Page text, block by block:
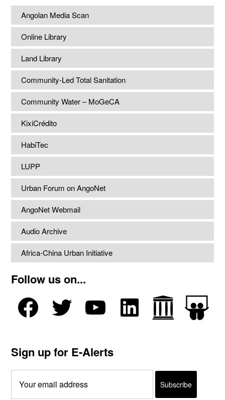
Angolan Media Scan
Online Library
Land Library
Community-Led Total Sanitation
Community Water – MoGeCA
KixiCrédito
HabiTec
LUPP
Urban Forum on AngoNet
AngoNet Webmail
Audio Archive
Africa-China Urban Initiative
Follow us on...
Sign up for E-Alerts